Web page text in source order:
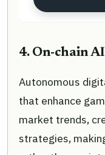
4. On-chain
Autonomous
that enhance
market trends,
strategies,